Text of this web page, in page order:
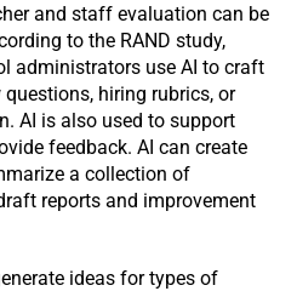
and staff evaluation can be
to the RAND study,
administrators use AI to craft
hiring rubrics, or
AI is also used to support
feedback. AI can create
a collection of
reports and improvement
ideas for types of